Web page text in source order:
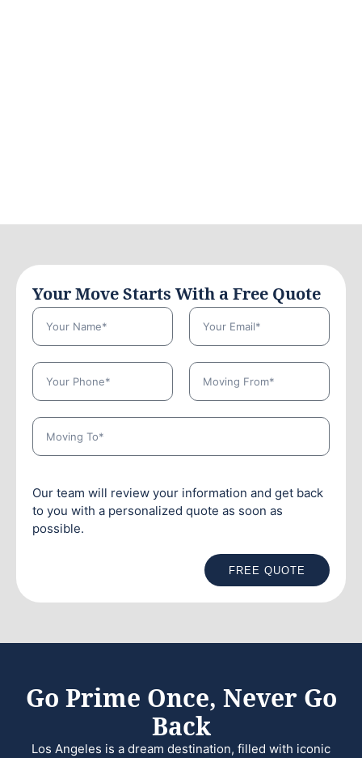
Your Move Starts With a Free Quote
Our team will review your information and get back
to you with a personalized quote as soon as
possible.
FREE QUOTE
Go Prime Once, Never Go
Back
Los Angeles is a dream destination, filled with iconic